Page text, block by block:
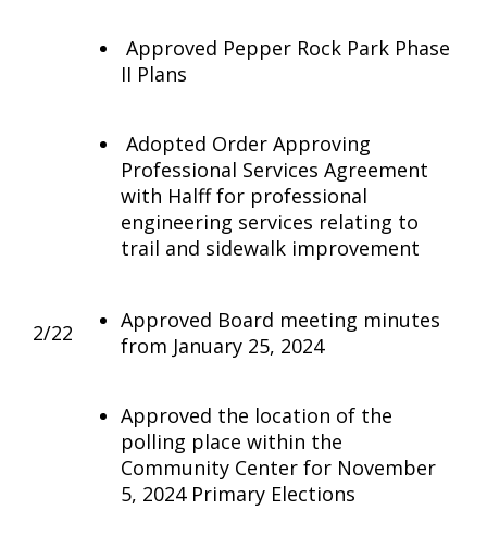
Approved Pepper Rock Park Phase
II Plans
Adopted Order Approving
Professional Services Agreement
with Halff for professional
engineering services relating to
trail and sidewalk improvement
2/22
Approved Board meeting minutes
from January 25, 2024
Approved the location of the
polling place within the
Community Center for November
5, 2024 Primary Elections